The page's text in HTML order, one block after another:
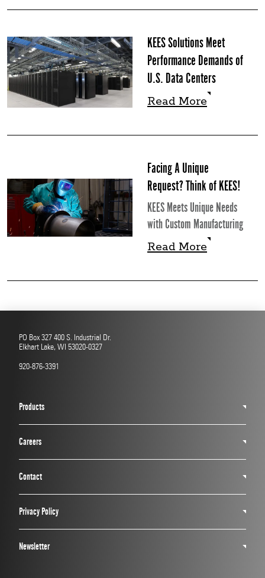
KEES Solutions Meet
Performance Demands of
U.S. Data Centers
Read More
Read More
Facing A Unique
Request? Think of KEES!
KEES Meets Unique Needs
with Custom Manufacturing
Read More
Read More
PO Box 327 400 S. Industrial Dr.
Elkhart Lake, WI 53020-0327
920-876-3391
Products
Careers
Contact
Privacy Policy
Newsletter